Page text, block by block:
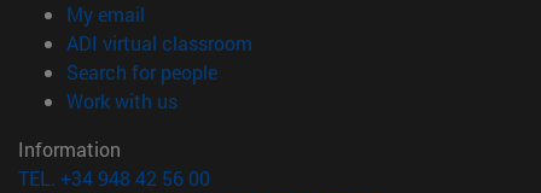
My email
ADI virtual classroom
Search for people(opens in new window)
Work with us(opens in new window)
Information
TEL. +34 948 42 56 00